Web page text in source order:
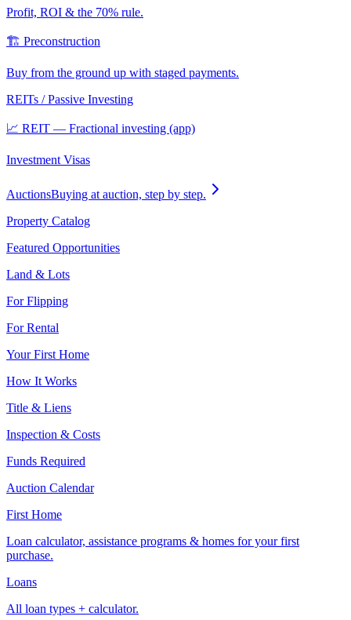
Profit, ROI & the 70% rule.
🏗️ Preconstruction
Buy from the ground up with staged payments.
REITs / Passive Investing
📈 REIT — Fractional investing (app)
Investment Visas
AuctionsBuying at auction, step by step.
Property Catalog
Featured Opportunities
Land & Lots
For Flipping
For Rental
Your First Home
How It Works
Title & Liens
Inspection & Costs
Funds Required
Auction Calendar
First Home
Loan calculator, assistance programs & homes for your first
purchase.
Loans
All loan types + calculator.